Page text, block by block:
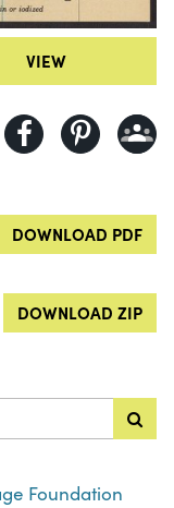
VIEW
DOWNLOAD PDF
DOWNLOAD ZIP
Foundation